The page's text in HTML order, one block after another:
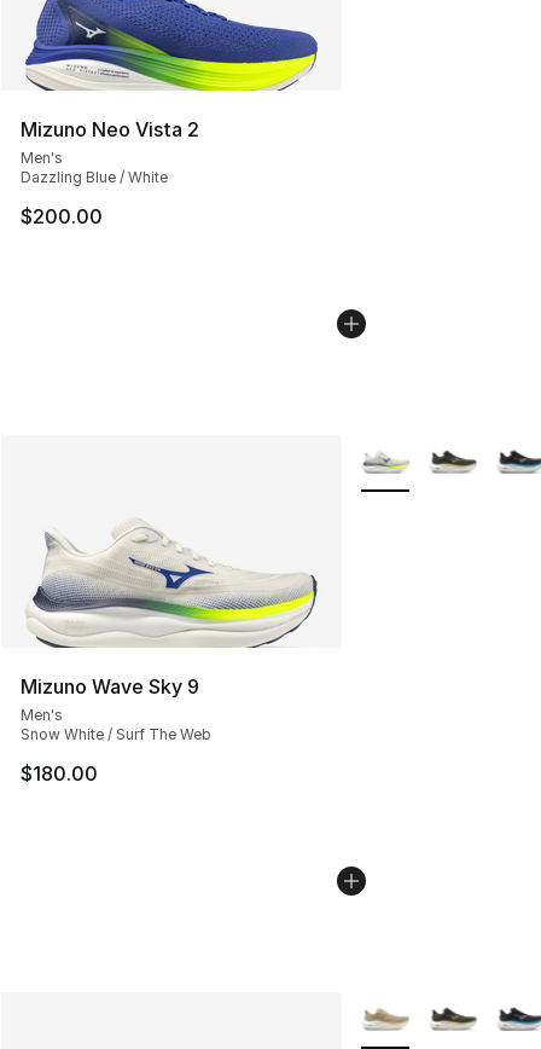
Mizuno Neo Vista 2
Men's
Dazzling Blue / White
$200.00
Mizuno Wave Sky 9
Men's
Snow White / Surf The Web
$180.00
More Colors
More Colors